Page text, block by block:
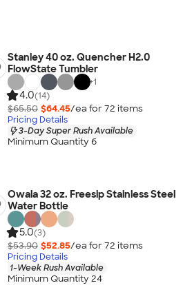
Stanley 40 oz. Quencher H2.0
FlowState Tumbler
+1
4.0(14)
$65.50 $64.45/ea for 72 items
Pricing Details
3-Day Super Rush Available
Minimum Quantity 6
Owala 32 oz. Freesip Stainless Steel
Water Bottle
5.0(3)
$53.90 $52.85/ea for 72 items
Pricing Details
1-Week Rush Available
Minimum Quantity 24